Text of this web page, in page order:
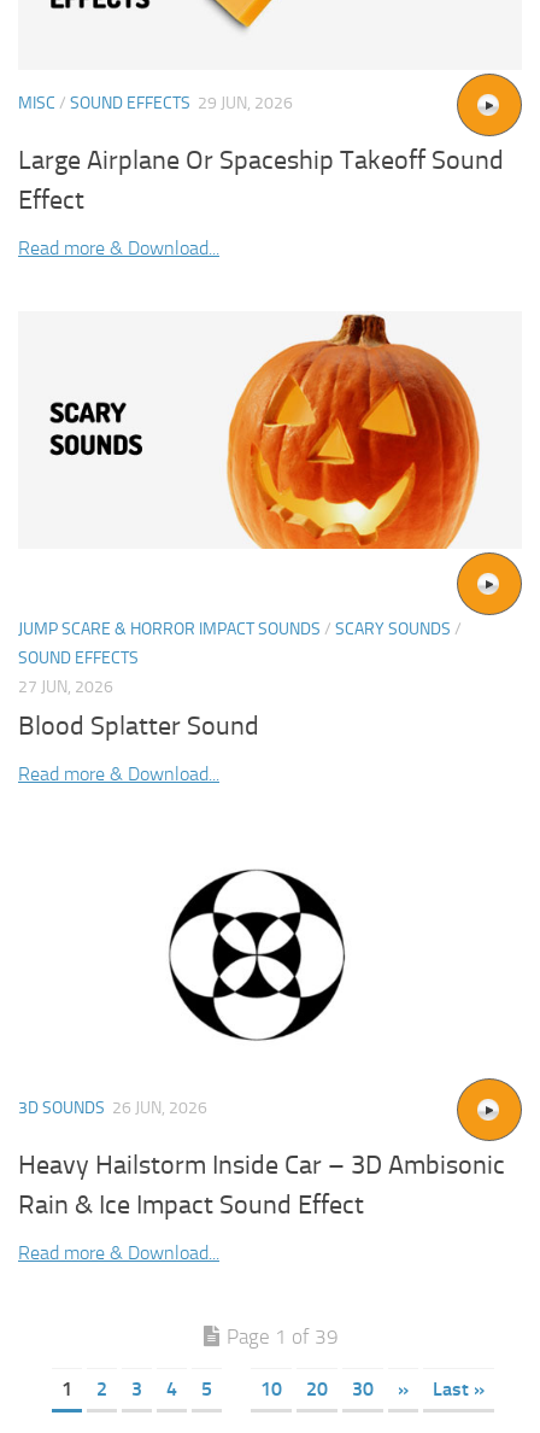
MISC / SOUND EFFECTS 29 JUN, 2026
Large Airplane Or Spaceship Takeoff Sound
Effect
Read more & Download...
JUMP SCARE & HORROR IMPACT SOUNDS / SCARY SOUNDS /
SOUND EFFECTS
27 JUN, 2026
Blood Splatter Sound
Read more & Download...
3D SOUNDS 26 JUN, 2026
Heavy Hailstorm Inside Car – 3D Ambisonic
Rain & Ice Impact Sound Effect
Read more & Download...
Page 1 of 39
1 2 3 4 5 10 20 30 » Last »